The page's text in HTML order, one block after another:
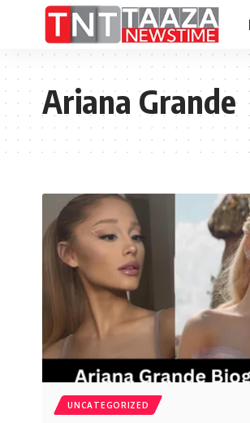
Ariana Grande
UNCATEGORIZED